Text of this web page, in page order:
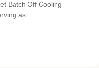
Batch Off Cooling
as ...